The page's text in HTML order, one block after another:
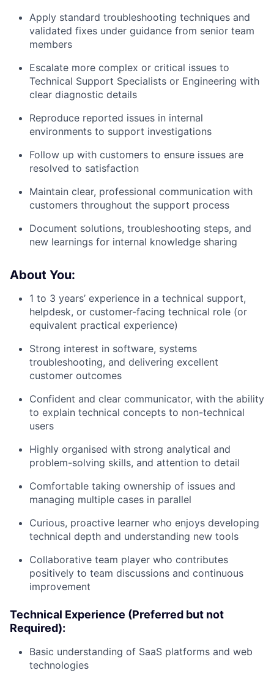
Apply standard troubleshooting techniques and
validated fixes under guidance from senior team
members
Escalate more complex or critical issues to
Technical Support Specialists or Engineering with
clear diagnostic details
Reproduce reported issues in internal
environments to support investigations
Follow up with customers to ensure issues are
resolved to satisfaction
Maintain clear, professional communication with
customers throughout the support process
Document solutions, troubleshooting steps, and
new learnings for internal knowledge sharing
About You:
1 to 3 years’ experience in a technical support,
helpdesk, or customer-facing technical role (or
equivalent practical experience)
Strong interest in software, systems
troubleshooting, and delivering excellent
customer outcomes
Confident and clear communicator, with the ability
to explain technical concepts to non-technical
users
Highly organised with strong analytical and
problem-solving skills, and attention to detail
Comfortable taking ownership of issues and
managing multiple cases in parallel
Curious, proactive learner who enjoys developing
technical depth and understanding new tools
Collaborative team player who contributes
positively to team discussions and continuous
improvement
Technical Experience (Preferred but not
Required):
Basic understanding of SaaS platforms and web
technologies